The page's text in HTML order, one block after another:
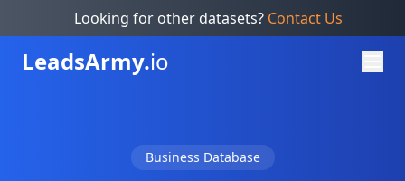
Looking for other datasets? Contact Us
LeadsArmy.io
Business Database